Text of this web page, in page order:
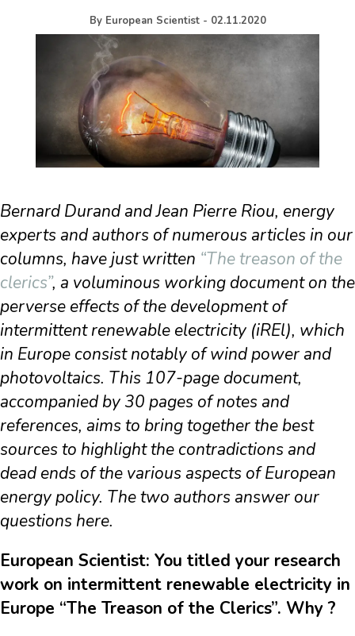
By European Scientist - 02.11.2020
Bernard Durand and Jean Pierre Riou, energy
experts and authors of numerous articles in our
columns, have just written “The treason of the
clerics”, a voluminous working document on the
perverse effects of the development of
intermittent renewable electricity (iREl), which
in Europe consist notably of wind power and
photovoltaics. This 107-page document,
accompanied by 30 pages of notes and
references, aims to bring together the best
sources to highlight the contradictions and
dead ends of the various aspects of European
energy policy. The two authors answer our
questions here.
European Scientist: You titled your research
work on intermittent renewable electricity in
Europe “The Treason of the Clerics”. Why ?